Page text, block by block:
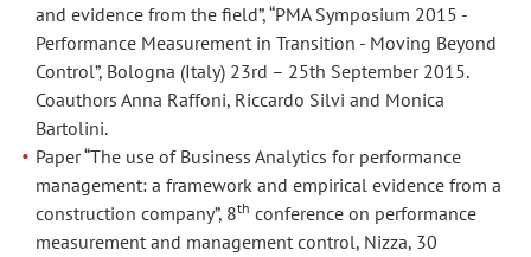
and evidence from the field”, “PMA Symposium 2015 -
Performance Measurement in Transition - Moving Beyond
Control”, Bologna (Italy) 23rd – 25th September 2015.
Coauthors Anna Raffoni, Riccardo Silvi and Monica
Bartolini.
Paper “The use of Business Analytics for performance
management: a framework and empirical evidence from a
construction company”, 8th conference on performance
measurement and management control, Nizza, 30
Aprile
2017.
Coautori
Silvia
Gardini
Marta
Aprile
2017.
Coautori
Silvia
Gardini
Marta